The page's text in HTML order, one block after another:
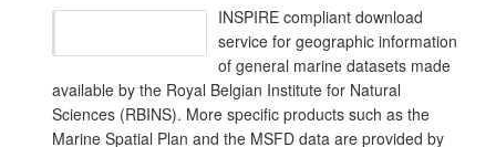
INSPIRE compliant download
service for geographic information
of general marine datasets made
available by the Royal Belgian Institute for Natural
Sciences (RBINS). More specific products such as the
Marine Spatial Plan and the MSFD data are provided by